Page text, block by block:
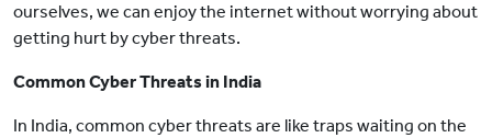
ourselves, we can enjoy the internet without worrying about
getting hurt by cyber threats.
Common Cyber Threats in India
In India, common cyber threats are like traps waiting on the